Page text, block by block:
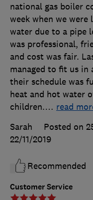
Customer Service
national gas boiler
week when we
water due to a pipe
was professional,
and cost was fair.
managed to fit us in
their schedule was
heat and hot water
children.… read
Sarah
Posted on
22/11/2019
Recommended